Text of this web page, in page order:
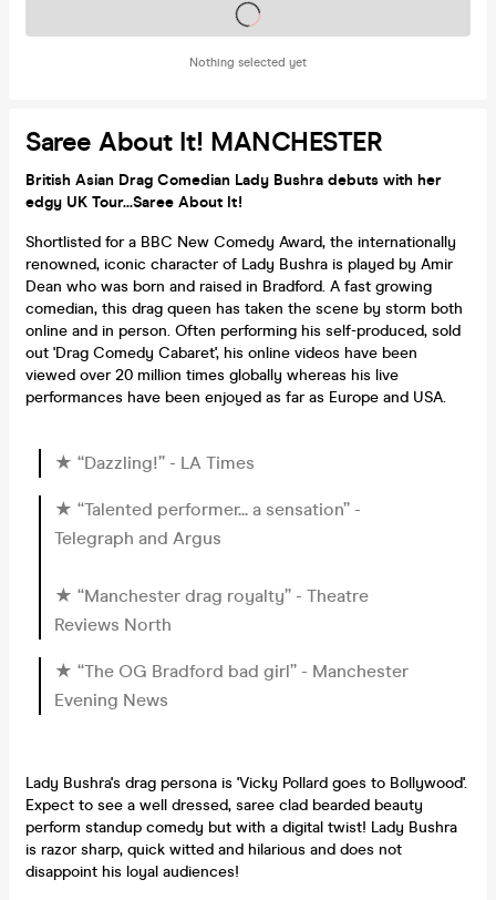
Nothing selected yet
Tickets on sale soon
Saree About It! MANCHESTER
British Asian Drag Comedian Lady Bushra debuts with her
edgy UK Tour...Saree About It!
Shortlisted for a BBC New Comedy Award, the internationally
renowned, iconic character of Lady Bushra is played by Amir
Dean who was born and raised in Bradford. A fast growing
comedian, this drag queen has taken the scene by storm both
online and in person. Often performing his self-produced, sold
out 'Drag Comedy Cabaret', his online videos have been
viewed over 20 million times globally whereas his live
performances have been enjoyed as far as Europe and USA.
★ “Dazzling!” - LA Times
★ “Talented performer... a sensation” -
Telegraph and Argus
★ “Manchester drag royalty” - Theatre
Reviews North
★ “The OG Bradford bad girl” - Manchester
Evening News
Lady Bushra's drag persona is 'Vicky Pollard goes to Bollywood'.
Expect to see a well dressed, saree clad bearded beauty
perform standup comedy but with a digital twist! Lady Bushra
is razor sharp, quick witted and hilarious and does not
disappoint his loyal audiences!